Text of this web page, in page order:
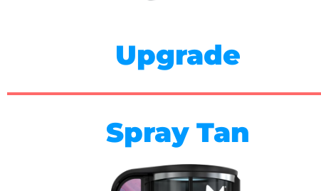
Upgrade
Spray Tan